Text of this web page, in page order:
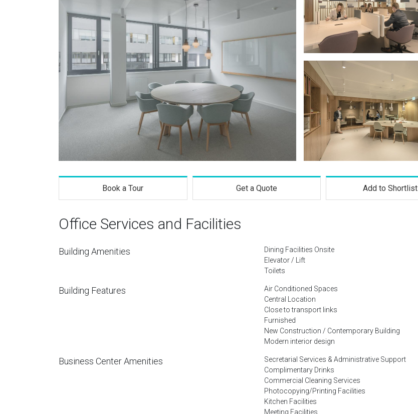
Book a Tour Get a Quote Add to Shortlist
Office Services and Facilities
Building Amenities
Dining Facilities Onsite
Elevator / Lift
Toilets
Building Features
Air Conditioned Spaces
Central Location
Close to transport links
Furnished
New Construction / Contemporary Building
Modern interior design
Business Center Amenities
Secretarial Services & Administrative Support
Complimentary Drinks
Commercial Cleaning Services
Photocopying/Printing Facilities
Kitchen Facilities
Meeting Facilities